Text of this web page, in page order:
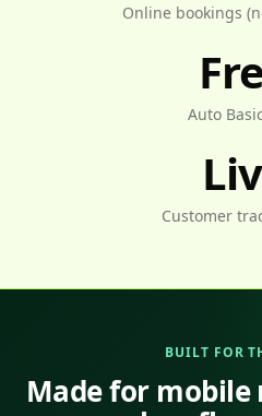
Online bookings
Auto
Customer
BUILT FOR
Made for mobile